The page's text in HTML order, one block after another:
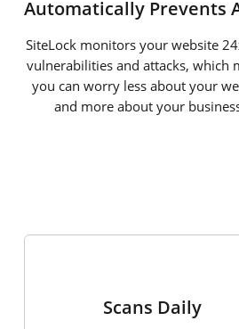
Automatically Prevents
SiteLock monitors your website
vulnerabilities and attacks, which
you can worry less about your
and more about your
Scans Daily